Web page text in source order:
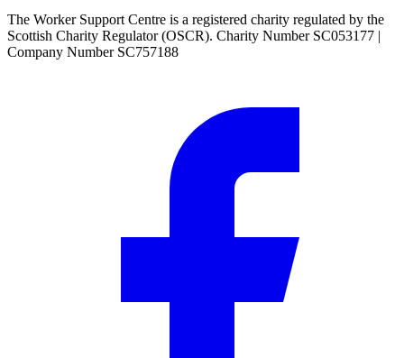
The Worker Support Centre is a registered charity regulated by the
Scottish Charity Regulator (OSCR). Charity Number SC053177 |
Company Number SC757188